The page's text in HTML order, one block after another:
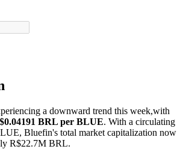
Futures
a downward trend this week,with
BRL per BLUE. With a circulating
Bluefin's total market capitalization now
R$22.7M BRL.